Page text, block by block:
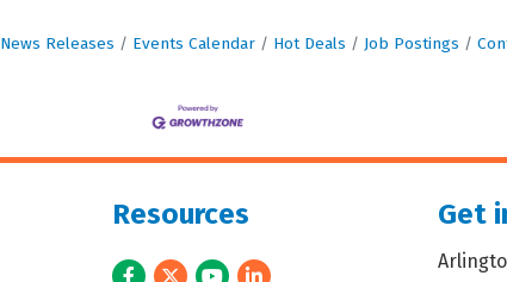
News Releases Events Calendar Hot Deals Job Postings
Resources
Facebook
TwitterYoutubeLinkedIn
Get